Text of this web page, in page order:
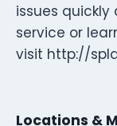
issues
service or
visit http://
Locations &